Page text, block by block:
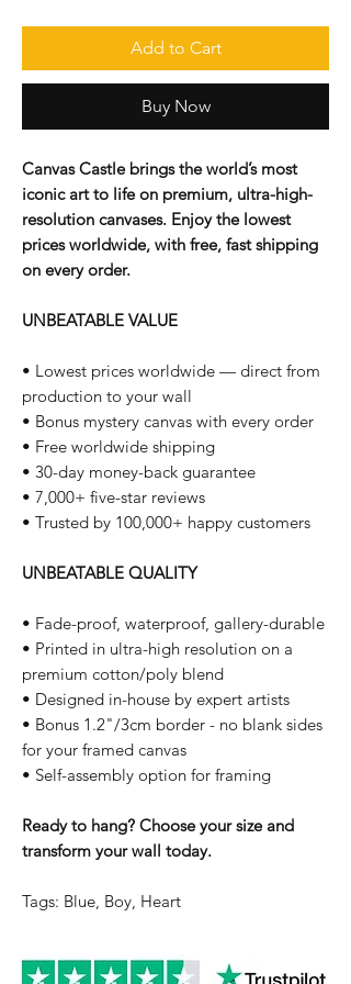
Add to Cart
Buy Now
Canvas Castle brings the world’s most
iconic art to life on premium, ultra-high-
resolution canvases. Enjoy the lowest
prices worldwide, with free, fast shipping
on every order.
UNBEATABLE VALUE
• Lowest prices worldwide — direct from
production to your wall
• Bonus mystery canvas with every order
• Free worldwide shipping
• 30-day money-back guarantee
• 7,000+ five-star reviews
• Trusted by 100,000+ happy customers
UNBEATABLE QUALITY
• Fade-proof, waterproof, gallery-durable
• Printed in ultra-high resolution on a
premium cotton/poly blend
• Designed in-house by expert artists
• Bonus 1.2"/3cm border - no blank sides
for your framed canvas
• Self-assembly option for framing
Ready to hang? Choose your size and
transform your wall today.
Tags: Blue, Boy, Heart